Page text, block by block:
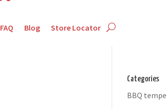
FAQ Blog Store Locator
Categories
BBQ